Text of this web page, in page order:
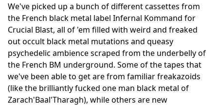
We've picked up a bunch of different cassettes from
the French black metal label Infernal Kommand for
Crucial Blast, all of 'em filled with weird and freaked
out occult black metal mutations and queasy
psychedelic ambience scraped from the underbelly of
the French BM underground. Some of the tapes that
we've been able to get are from familiar freakazoids
(like the brilliantly fucked one man black metal of
Zarach'Baal'Tharagh), while others are new